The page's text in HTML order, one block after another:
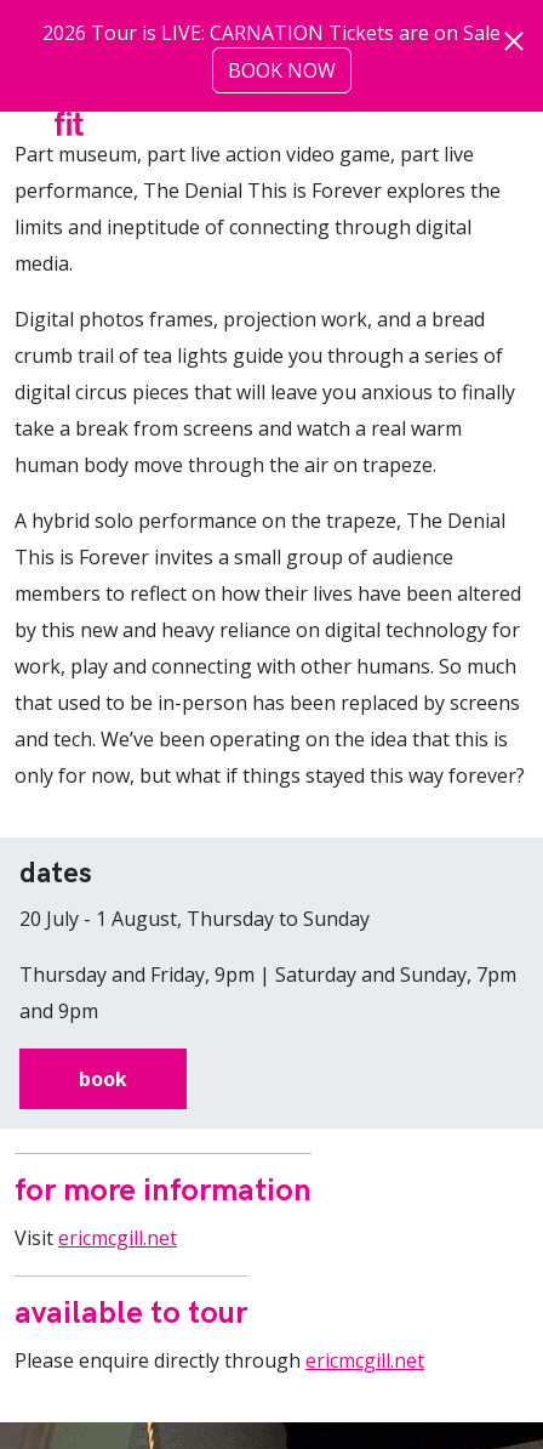
2026 Tour is LIVE: CARNATION Tickets are on Sale
BOOK NOW
Part museum, part live action video game, part live
performance, The Denial This is Forever explores the
limits and ineptitude of connecting through digital
media.
Digital photos frames, projection work, and a bread
crumb trail of tea lights guide you through a series of
digital circus pieces that will leave you anxious to finally
take a break from screens and watch a real warm
human body move through the air on trapeze.
A hybrid solo performance on the trapeze, The Denial
This is Forever invites a small group of audience
members to reflect on how their lives have been altered
by this new and heavy reliance on digital technology for
work, play and connecting with other humans. So much
that used to be in-person has been replaced by screens
and tech. We’ve been operating on the idea that this is
only for now, but what if things stayed this way forever?
dates
20 July - 1 August, Thursday to Sunday
Thursday and Friday, 9pm | Saturday and Sunday, 7pm
and 9pm
book
for more information
Visitericmcgill.net
available to tour
Please enquire directly through ericmcgill.net